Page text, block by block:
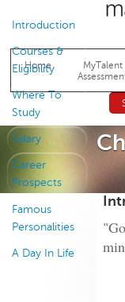
Home
MyTalent
Introduction
Courses &
Eligibility
Where To
Study
Salary
Career
Prospects
Famous
Personalities
A Day In Life